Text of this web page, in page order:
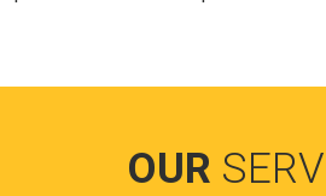
OUR